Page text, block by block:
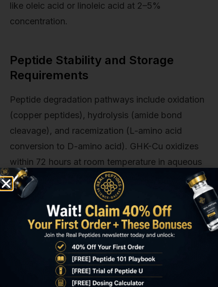
like oleic acid or linoleic acid at 2–5%
concentration.
Peptide Stability and Storage
Requirements
Peptide degradation pathways include oxidation
(copper peptides), hydrolysis (amide bond
cleavage), and racemization (L-amino acid
conversion to D-amino acid). GHK-Cu oxidizes
within 72 hours at room temperature in aqueous
solution unless stabilized with antioxidants like
ascorbic acid or tocopherol. Matrixyl peptides
hydrolyze in the presence of proteolytic
enzymes. Standard preservative systems
(phenoxyethanol, parabens) don't prevent
enzymatic degradation. Research-grade peptide
formulations require bacteriostatic water, pH